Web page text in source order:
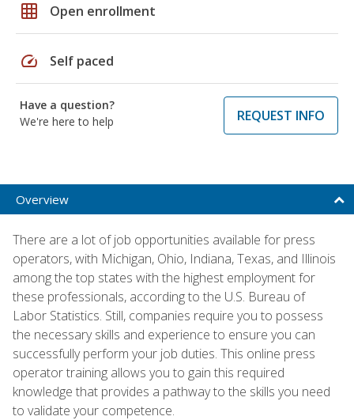
grid_on Open enrollment
speed Self paced
Have a question?
We're here to help
REQUEST INFO
Overview
There are a lot of job opportunities available for press
operators, with Michigan, Ohio, Indiana, Texas, and Illinois
among the top states with the highest employment for
these professionals, according to the U.S. Bureau of
Labor Statistics. Still, companies require you to possess
the necessary skills and experience to ensure you can
successfully perform your job duties. This online press
operator training allows you to gain this required
knowledge that provides a pathway to the skills you need
to validate your competence.